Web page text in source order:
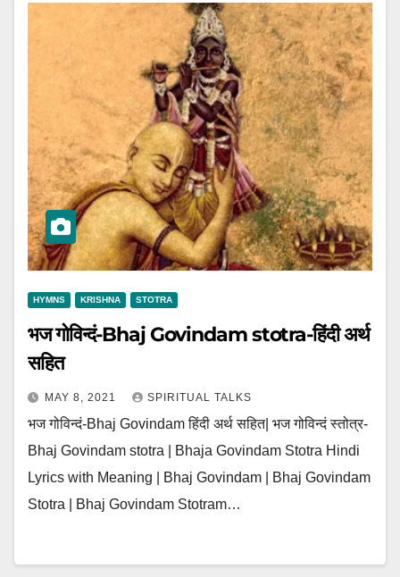
HYMNS KRISHNA STOTRA
भज गोविन्दं-Bhaj Govindam stotra-हिंदी अर्थ
सहित
MAY 8, 2021 SPIRITUAL TALKS
भज गोविन्दं-Bhaj Govindam हिंदी अर्थ सहित| भज गोविन्दं स्तोत्र-
Bhaj Govindam stotra | Bhaja Govindam Stotra Hindi
Lyrics with Meaning | Bhaj Govindam | Bhaj Govindam
Stotra | Bhaj Govindam Stotram…